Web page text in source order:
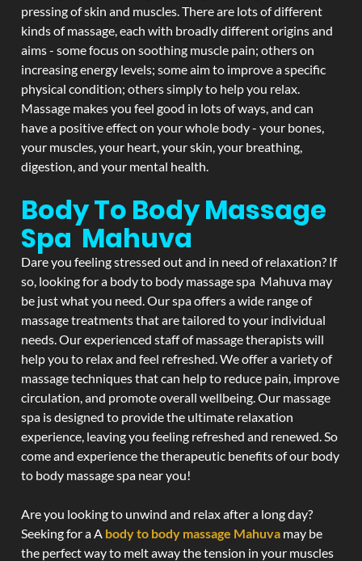
pressing of skin and muscles. There are lots of different
kinds of massage, each with broadly different origins and
aims - some focus on soothing muscle pain; others on
increasing energy levels; some aim to improve a specific
physical condition; others simply to help you relax.
Massage makes you feel good in lots of ways, and can
have a positive effect on your whole body - your bones,
your muscles, your heart, your skin, your breathing,
digestion, and your mental health.
Body To Body Massage
Spa Mahuva
Dare you feeling stressed out and in need of relaxation? If
so, looking for a body to body massage spa Mahuva may
be just what you need. Our spa offers a wide range of
massage treatments that are tailored to your individual
needs. Our experienced staff of massage therapists will
help you to relax and feel refreshed. We offer a variety of
massage techniques that can help to reduce pain, improve
circulation, and promote overall wellbeing. Our massage
spa is designed to provide the ultimate relaxation
experience, leaving you feeling refreshed and renewed. So
come and experience the therapeutic benefits of our body
to body massage spa near you!
Are you looking to unwind and relax after a long day?
Seeking for a A body to body massage Mahuva may be
the perfect way to melt away the tension in your muscles